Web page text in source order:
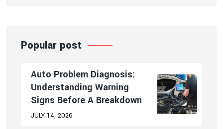
Popular post
Auto Problem Diagnosis:
Understanding Warning
Signs Before A Breakdown
JULY 14, 2026